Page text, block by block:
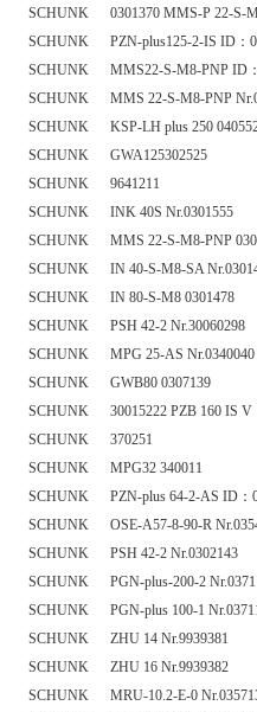
SCHUNK 0301370 MMS-P 22-S-
SCHUNK PZN-plus125-2-IS ID：
SCHUNK MMS22-S-M8-PNP ID
SCHUNK MMS 22-S-M8-PNP
SCHUNK KSP-LH plus 250
SCHUNK GWA125302525
SCHUNK 9641211
SCHUNK INK 40S Nr.0301555
SCHUNK MMS 22-S-M8-PNP
SCHUNK IN 40-S-M8-SA
SCHUNK IN 80-S-M8 0301478
SCHUNK PSH 42-2 Nr.30060298
SCHUNK MPG 25-AS Nr.0340040
SCHUNK GWB80 0307139
SCHUNK 30015222 PZB 160 IS V
SCHUNK 370251
SCHUNK MPG32 340011
SCHUNK PZN-plus 64-2-AS ID：
SCHUNK OSE-A57-8-90-R
SCHUNK PSH 42-2 Nr.0302143
SCHUNK PGN-plus-200-2
SCHUNK PGN-plus 100-1
SCHUNK ZHU 14 Nr.9939381
SCHUNK ZHU 16 Nr.9939382
SCHUNK MRU-10.2-E-0